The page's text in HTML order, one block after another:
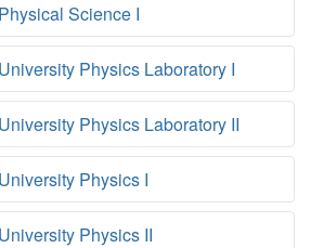
Science I
Physics Laboratory I
Physics Laboratory II
Physics I
Physics II